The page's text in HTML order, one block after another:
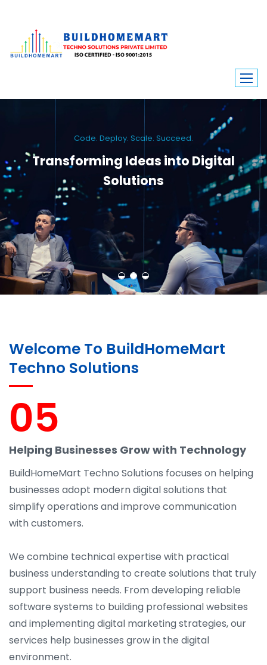
Code. Deploy. Scale. Succeed.
Transforming Ideas into Digital
Solutions
We engineer custom software, dynamic websites, and high-performance
mobile apps. From ERP to ecommerce, Build Home Mart drives digital
innovation for every industry.
Learn More Contact Us
Welcome To BuildHomeMart
Techno Solutions
05
Helping Businesses Grow with Technology
BuildHomeMart Techno Solutions focuses on helping
businesses adopt modern digital solutions that
simplify operations and improve communication
with customers.
We combine technical expertise with practical
business understanding to create solutions that truly
support business needs. From developing reliable
software systems to building professional websites
and implementing digital marketing strategies, our
services help businesses grow in the digital
environment.